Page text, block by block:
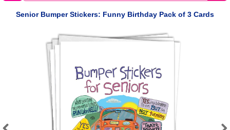
Senior Bumper Stickers: Funny Birthday Pack of 3 Cards